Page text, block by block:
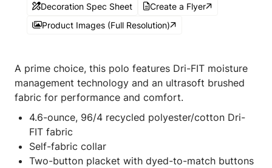
Decoration Spec Sheet
Create a Flyer
Product Images (Full Resolution)
A prime choice, this polo features Dri-FIT moisture
management technology and an ultrasoft brushed
fabric for performance and comfort.
4.6-ounce, 96/4 recycled polyester/cotton Dri-
FIT fabric
Self-fabric collar
Two-button placket with dyed-to-match buttons